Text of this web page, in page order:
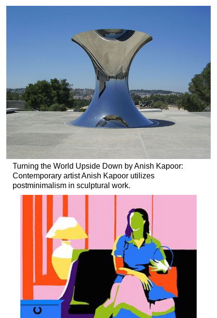
Turning the World Upside Down by Anish Kapoor:
Contemporary artist Anish Kapoor utilizes
postminimalism in sculptural work.